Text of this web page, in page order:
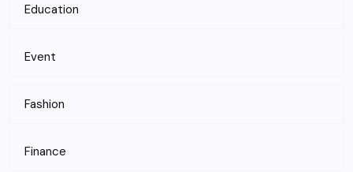
Education
Event
Fashion
Finance